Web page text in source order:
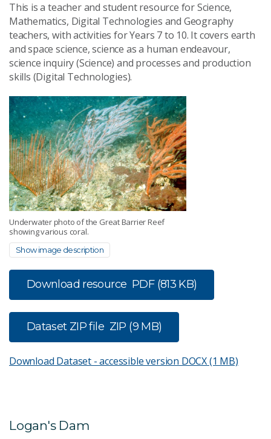
This is a teacher and student resource for Science,
Mathematics, Digital Technologies and Geography
teachers, with activities for Years 7 to 10. It covers earth
and space science, science as a human endeavour,
science inquiry (Science) and processes and production
skills (Digital Technologies).
Underwater photo of the Great Barrier Reef
showing various coral.
Show image description
Download resource PDF (813 KB)
Dataset ZIP file ZIP (9 MB)
Download Dataset - accessible version DOCX (1 MB)
Logan's Dam